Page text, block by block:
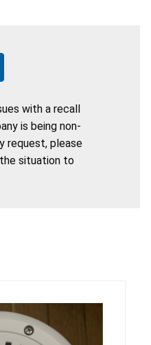
with a recall
is being non-
request, please
situation to